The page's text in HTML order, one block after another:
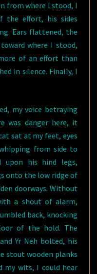
from where I stood, I
the effort, his sides
Ears flattened, the
where I stood,
of an effort than
in silence. Finally, I
my voice betraying
was danger here, it
sat at my feet, eyes
from side to
upon his hind legs,
onto the low ridge of
doorways. Without
a shout of alarm,
back, knocking
of the hold. The
Yr Neh bolted, his
stout wooden planks
my wits, I could hear